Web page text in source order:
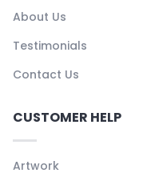
About Us
Testimonials
Contact Us
CUSTOMER HELP
Artwork